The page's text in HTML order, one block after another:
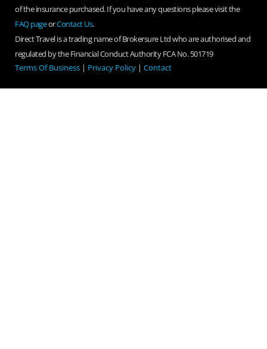
of the insurance purchased. If you have any questions please visit the
FAQ pageorContact Us.
Direct Travel is a trading name of Brokersure Ltd who are authorised and
regulated by the Financial Conduct Authority FCA No. 501719
Terms Of Business | Privacy Policy | Contact